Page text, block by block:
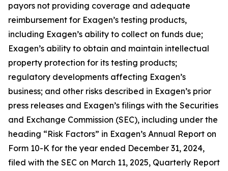
payors not providing coverage and adequate
reimbursement for Exagen’s testing products,
including Exagen’s ability to collect on funds due;
Exagen’s ability to obtain and maintain intellectual
property protection for its testing products;
regulatory developments affecting Exagen’s
business; and other risks described in Exagen’s prior
press releases and Exagen’s filings with the Securities
and Exchange Commission (SEC), including under the
heading “Risk Factors” in Exagen’s Annual Report on
Form 10-K for the year ended December 31, 2024,
filed with the SEC on March 11, 2025, Quarterly Report